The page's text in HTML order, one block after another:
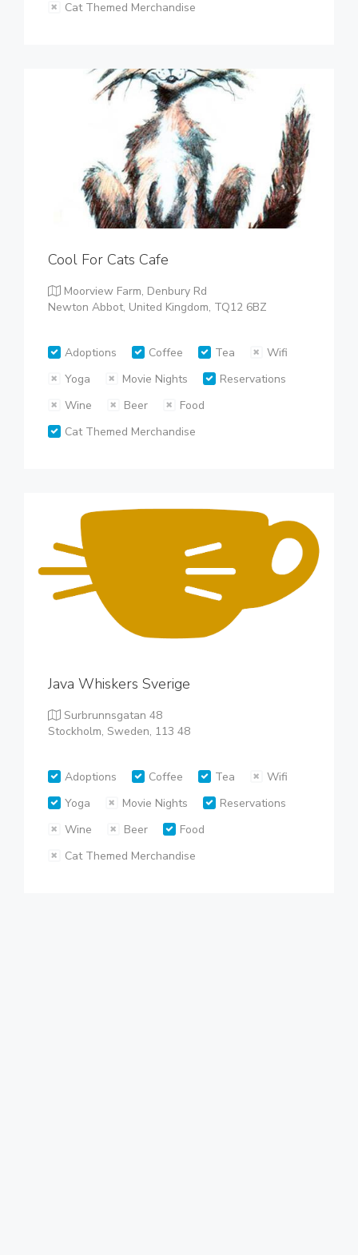
Cat Themed Merchandise
Cool For Cats Cafe
Moorview Farm, Denbury Rd
Newton Abbot, United Kingdom, TQ12 6BZ
Adoptions Coffee Tea
Wifi
Yoga
Movie Nights
Reservations
Wine
Beer
Food
Cat Themed Merchandise
Java Whiskers Sverige
Surbrunnsgatan 48
Stockholm, Sweden, 113 48
Adoptions Coffee Tea
Wifi
Yoga
Movie Nights
Reservations
Wine
Beer
Food
Cat Themed Merchandise